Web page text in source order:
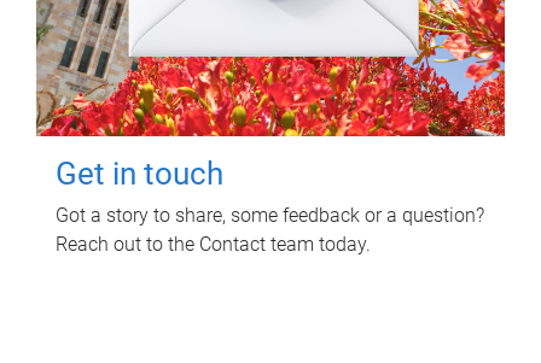
Get in touch
Got a story to share, some feedback or a question?
Reach out to the Contact team today.